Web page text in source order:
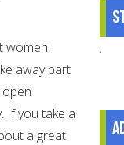
women
away part
If you take a
a great
.